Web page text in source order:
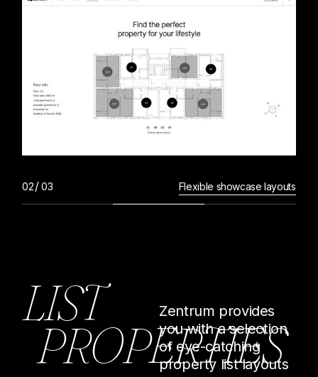
Flexible showcase layouts
LIST
PROPERTIES
Zentrum provides
you with a selection
of eye-catching
property list layouts